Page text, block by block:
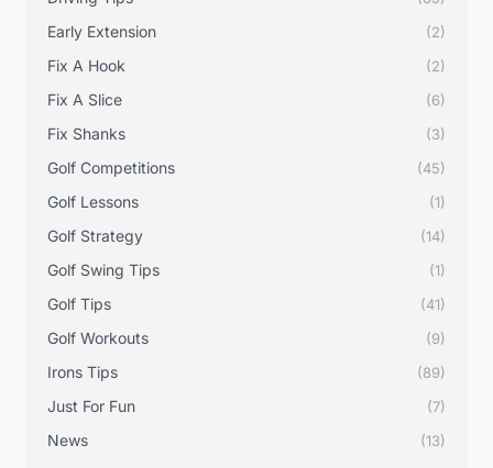
Early Extension (2)
Fix A Hook (2)
Fix A Slice (6)
Fix Shanks (3)
Golf Competitions (45)
Golf Lessons (1)
Golf Strategy (14)
Golf Swing Tips (1)
Golf Tips (41)
Golf Workouts (9)
Irons Tips (89)
Just For Fun (7)
News (13)